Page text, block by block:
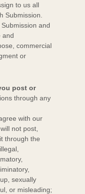
to us all
Submission.
and
and
commercial
or
post or
through any
with our
not post,
through the
sexually
or misleading;